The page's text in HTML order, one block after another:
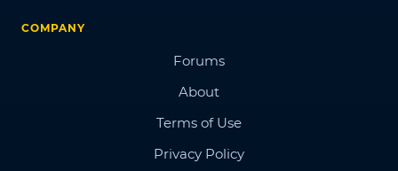
COMPANY
Forums
About
Terms of Use
Privacy Policy